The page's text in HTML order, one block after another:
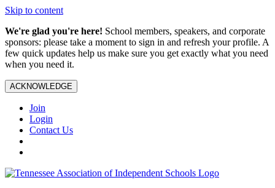
Skip to content
We're glad you're here! School members, speakers, and corporate
sponsors: please take a moment to sign in and refresh your profile. A
few quick updates help us make sure you get exactly what you need
when you need it.
ACKNOWLEDGE
Join
Login
Contact Us